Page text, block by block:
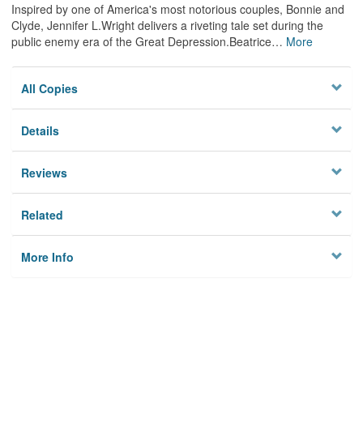
Inspired by one of America's most notorious couples, Bonnie and
Clyde, Jennifer L.Wright delivers a riveting tale set during the
public enemy era of the Great Depression.Beatrice… More
All Copies
Details
Reviews
Related
More Info